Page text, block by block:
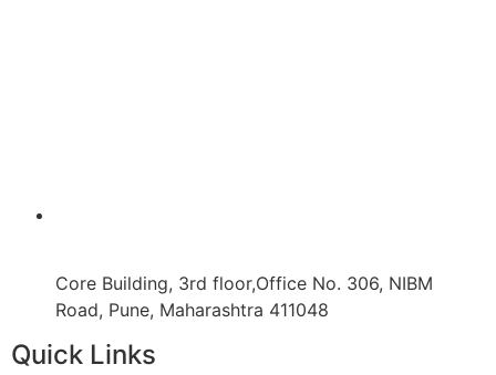
Core Building, 3rd floor,Office No. 306, NIBM
Road, Pune, Maharashtra 411048
Quick Links